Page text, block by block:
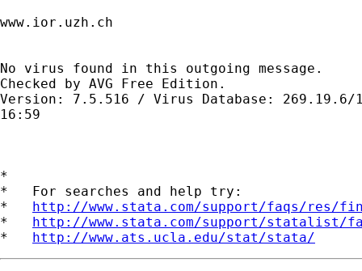
www.ior.uzh.ch
No virus found in this outgoing message.
Checked by AVG Free Edition.
Version: 7.5.516 / Virus Database: 269.19.6/
16:59
*
*   For searches and help try:
* http://www.stata.com/support/faqs/res/
* http://www.stata.com/support/statalist/
* http://www.ats.ucla.edu/stat/stata/